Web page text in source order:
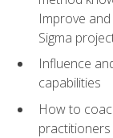
Improve
Sigma
Influence
capabilities
How to